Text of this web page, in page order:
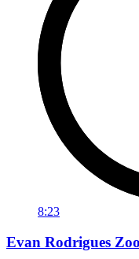
8:23
Evan Rodrigues